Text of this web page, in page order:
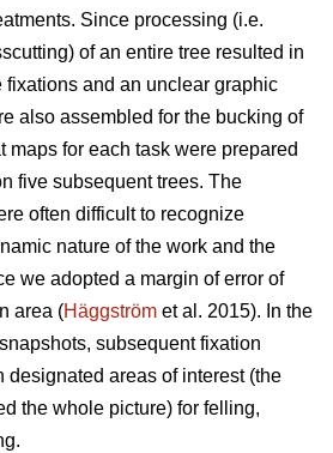
Since processing (i.e.
of an entire tree resulted in
fixations and an unclear graphic
also assembled for the bucking of
maps for each task were prepared
five subsequent trees. The
often difficult to recognize
nature of the work and the
we adopted a margin of error of
area (Häggström et al. 2015). In the
subsequent fixation
designated areas of interest (the
the whole picture) for felling,